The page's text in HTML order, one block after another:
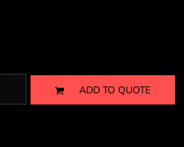
ADD TO QUOTE